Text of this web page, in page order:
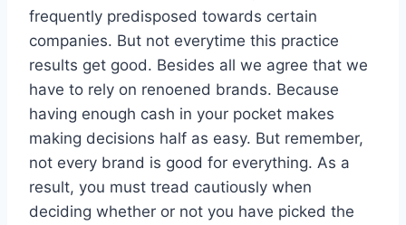
frequently predisposed towards certain
companies. But not everytime this practice
results get good. Besides all we agree that we
have to rely on renoened brands. Because
having enough cash in your pocket makes
making decisions half as easy. But remember,
not every brand is good for everything. As a
result, you must tread cautiously when
deciding whether or not you have picked the